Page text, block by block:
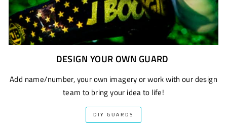
DESIGN YOUR OWN GUARD
Add name/number, your own imagery or work with our design
team to bring your idea to life!
DIY GUARDS